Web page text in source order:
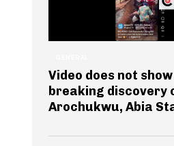
Video does not show
breaking discovery
Arochukwu, Abia